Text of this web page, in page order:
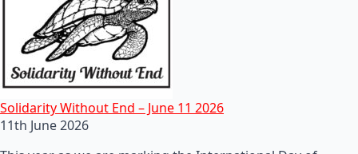
Solidarity Without End – June 11 2026
11th June 2026